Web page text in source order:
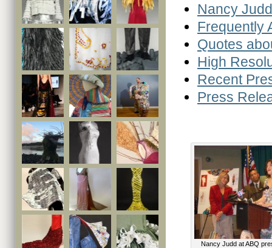
Nancy
Frequently
Quotes
High
Recent
Press
Nancy Judd at ABQ